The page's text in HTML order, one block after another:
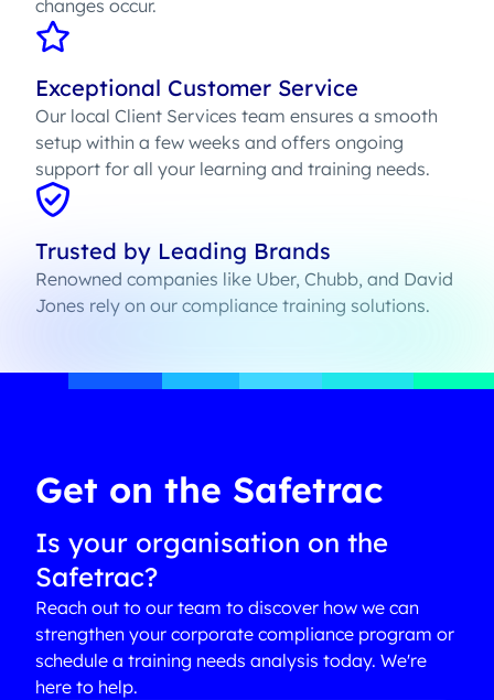
changes occur.
Exceptional Customer Service
Our local Client Services team ensures a smooth
setup within a few weeks and offers ongoing
support for all your learning and training needs.
Trusted by Leading Brands
Renowned companies like Uber, Chubb, and David
Jones rely on our compliance training solutions.
Get on the Safetrac
Is your organisation on the
Safetrac?
Reach out to our team to discover how we can
strengthen your corporate compliance program or
schedule a training needs analysis today. We're
here to help.